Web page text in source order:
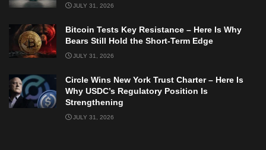
JULY 31, 2026
Bitcoin Tests Key Resistance – Here Is Why
Bears Still Hold the Short-Term Edge
JULY 31, 2026
Circle Wins New York Trust Charter – Here Is
Why USDC’s Regulatory Position Is
Strengthening
JULY 31, 2026